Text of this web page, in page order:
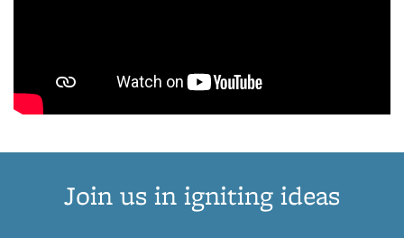
Join us in igniting ideas